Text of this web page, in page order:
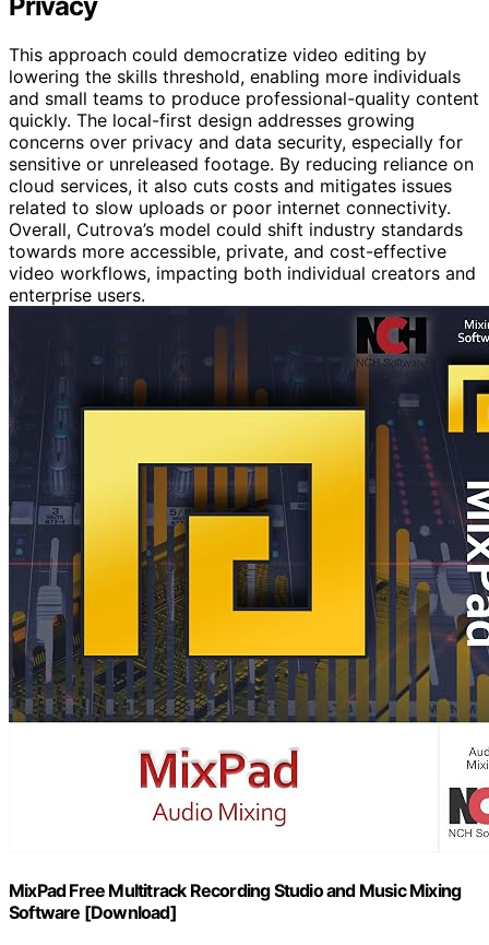
This approach could democratize video editing by
lowering the skills threshold, enabling more individuals
and small teams to produce professional-quality content
quickly. The local-first design addresses growing
concerns over privacy and data security, especially for
sensitive or unreleased footage. By reducing reliance on
cloud services, it also cuts costs and mitigates issues
related to slow uploads or poor internet connectivity.
Overall, Cutrova’s model could shift industry standards
towards more accessible, private, and cost-effective
video workflows, impacting both individual creators and
enterprise users.
MixPad Free Multitrack Recording Studio and Music Mixing
Software [Download]